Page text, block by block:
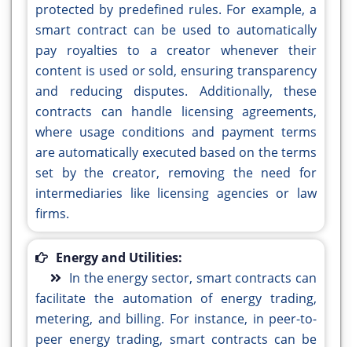
protected by predefined rules. For example, a
smart contract can be used to automatically
pay royalties to a creator whenever their
content is used or sold, ensuring transparency
and reducing disputes. Additionally, these
contracts can handle licensing agreements,
where usage conditions and payment terms
are automatically executed based on the terms
set by the creator, removing the need for
intermediaries like licensing agencies or law
firms.
Energy and Utilities:
In the energy sector, smart contracts can
facilitate the automation of energy trading,
metering, and billing. For instance, in peer-to-
peer energy trading, smart contracts can be